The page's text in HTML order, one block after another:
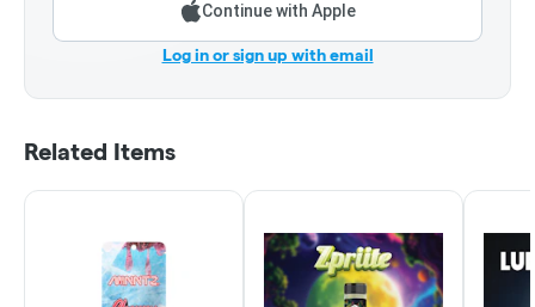
Continue with Apple
Log in or sign up with email
Related Items